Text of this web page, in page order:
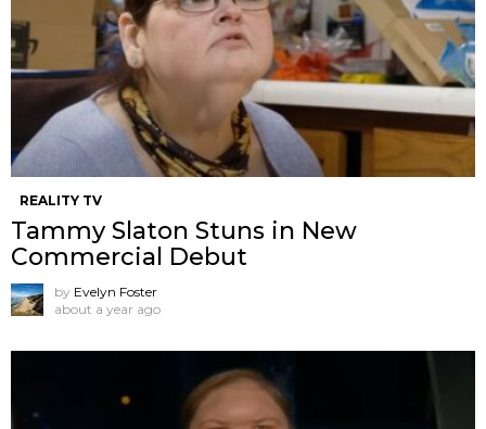
REALITY TV
Tammy Slaton Stuns in New
Commercial Debut
by Evelyn Foster
about a year ago